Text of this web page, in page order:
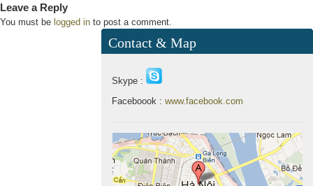
Leave a Reply
You must be logged in to post a comment.
Contact & Map
Skype :
Faceboook : www.facebook.com